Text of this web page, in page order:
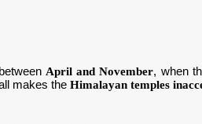
April and November, when
makes the Himalayan temples